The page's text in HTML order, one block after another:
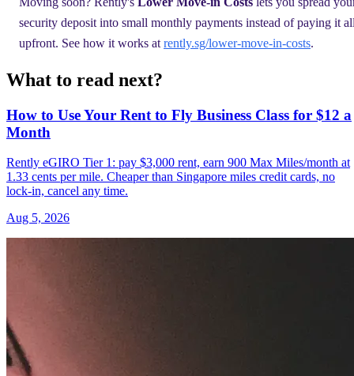
security deposit into small monthly payments instead of paying it
upfront. See how it works at rently.sg/lower-move-in-costs.
What to read next?
How to Use Your Rent to Fly Business Class for $12 a
Month
Rently eGIRO Tier 1: pay $3,000 rent, earn 900 Max Miles/month at
1.33 cents per mile. Cheaper than Singapore miles credit cards, no
lock-in, cancel any time.
Aug 5, 2026